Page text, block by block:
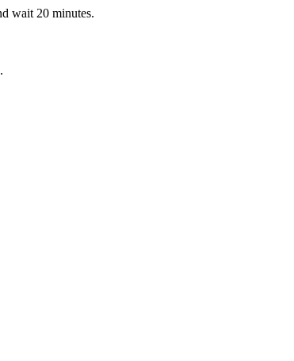
wait 20 minutes.